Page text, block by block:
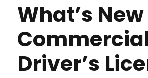
What’s
Driver’s